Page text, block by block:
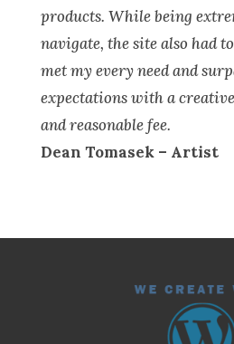
products. While being
navigate, the site also had
met my every need and
expectations with a
and reasonable fee.
Dean Tomasek – Artist